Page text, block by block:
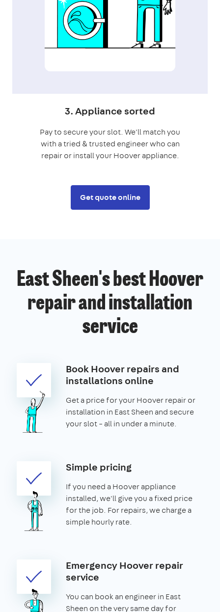
3. Appliance sorted
Pay to secure your slot. We'll match you
with a tried & trusted engineer who can
repair or install your Hoover appliance.
Get quote online
East Sheen's best Hoover
repair and installation
service
Book Hoover repairs and
installations online
Get a price for your Hoover repair or
installation in East Sheen and secure
your slot – all in under a minute.
Simple pricing
If you need a Hoover appliance
installed, we'll give you a fixed price
for the job. For repairs, we charge a
simple hourly rate.
Emergency Hoover repair
service
You can book an engineer in East
Sheen on the very same day for